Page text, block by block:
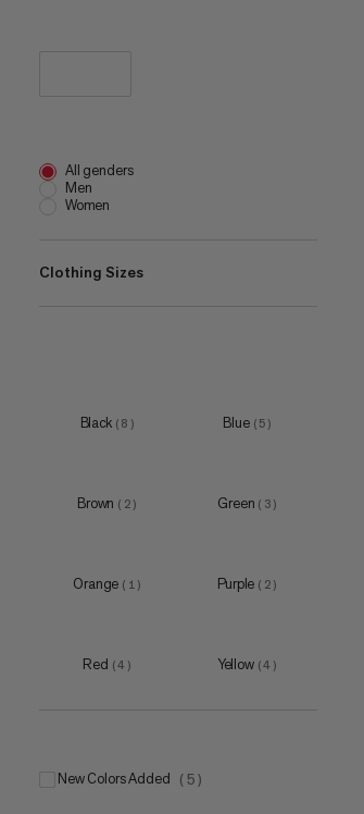
All genders
Men
Women
Clothing Sizes
Black ( 8 ) Blue ( 5 )
Brown ( 2 ) Green ( 3 )
Orange ( 1 ) Purple ( 2 )
Red (4 ) Yellow (4 )
New Colors Added ( 5 )